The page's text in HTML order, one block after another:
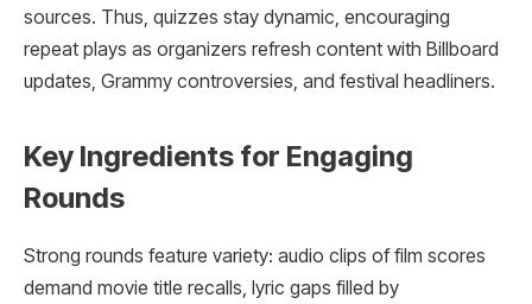
sources. Thus, quizzes stay dynamic, encouraging
repeat plays as organizers refresh content with Billboard
updates, Grammy controversies, and festival headliners.
Key Ingredients for Engaging
Rounds
Strong rounds feature variety: audio clips of film scores
demand movie title recalls, lyric gaps filled by